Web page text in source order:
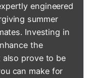
engineered
summer
Investing in
the
prove to be
can make for